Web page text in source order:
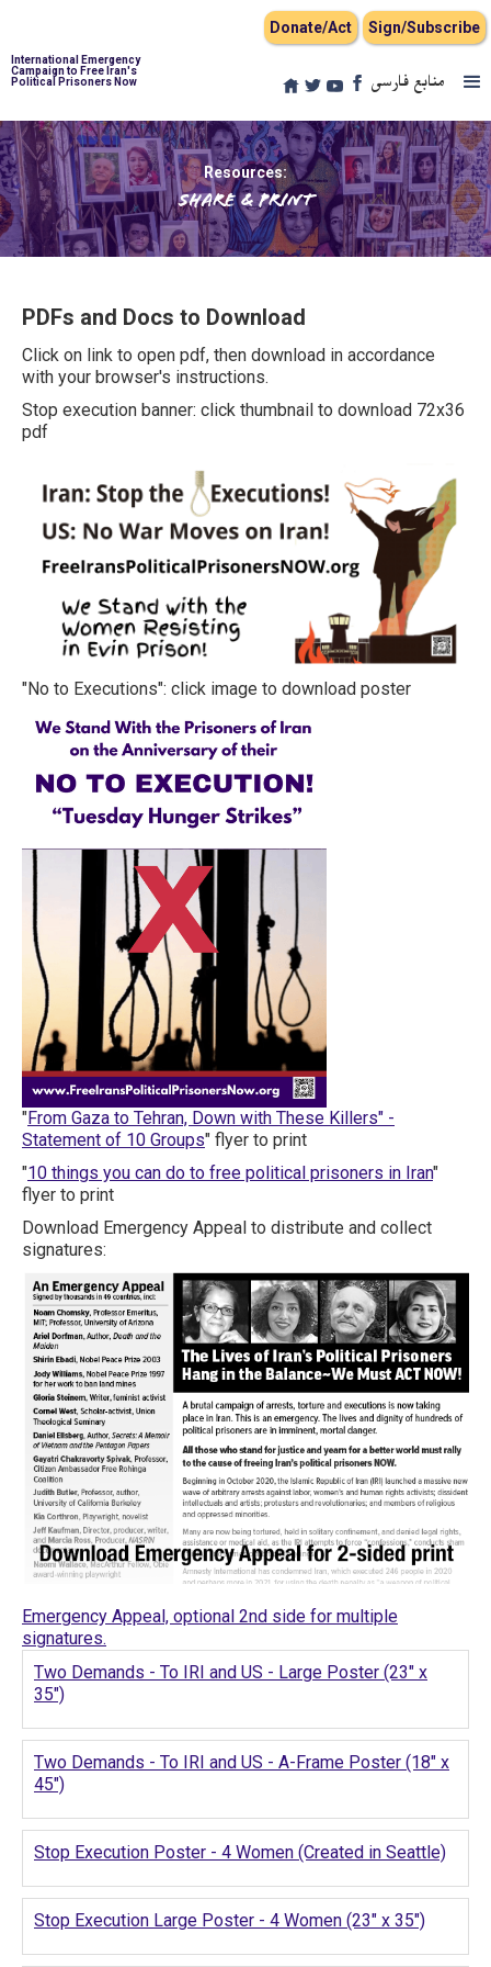
Donate/Act Sign/Subscribe
International Emergency
Campaign to Free Iran's
Political Prisoners Now
منابع فارسی
Resources:
Share & Print
PDFs and Docs to Download
Click on link to open pdf, then download in accordance
with your browser's instructions.
Stop execution banner: click thumbnail to download 72x36
pdf
"No to Executions": click image to download poster
"From Gaza to Tehran, Down with These Killers" -
Statement of 10 Groups" flyer to print
"10 things you can do to free political prisoners in Iran"
flyer to print
Download Emergency Appeal to distribute and collect
signatures:
Emergency Appeal, optional 2nd side for multiple
signatures.
Two Demands - To IRI and US - Large Poster (23" x
35")
Two Demands - To IRI and US - A-Frame Poster (18" x
45")
Stop Execution Poster - 4 Women (Created in Seattle)
Stop Execution Large Poster - 4 Women (23" x 35")